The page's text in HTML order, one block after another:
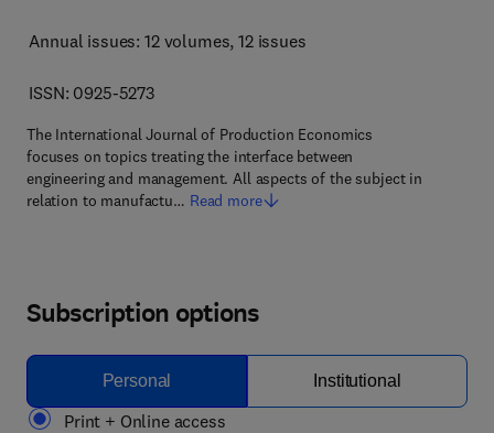
Annual issues: 12 volumes, 12 issues
ISSN: 0925-5273
The International Journal of Production Economics
focuses on topics treating the interface between
engineering and management. All aspects of the subject in
relation to manufactu… Read more
Subscription options
Personal Institutional
Print + Online access